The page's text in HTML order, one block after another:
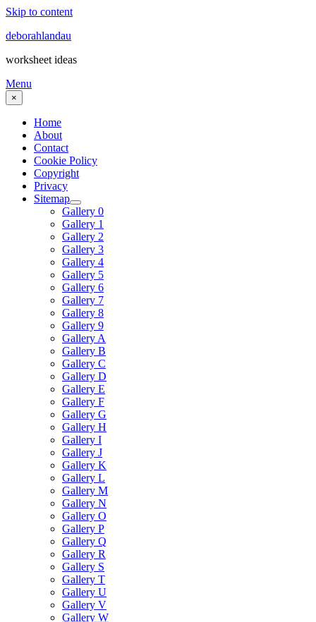
Skip to content
deborahlandau
worksheet ideas
Menu
×
Home
About
Contact
Cookie Policy
Copyright
Privacy
Sitemap
Gallery 0
Gallery 1
Gallery 2
Gallery 3
Gallery 4
Gallery 5
Gallery 6
Gallery 7
Gallery 8
Gallery 9
Gallery A
Gallery B
Gallery C
Gallery D
Gallery E
Gallery F
Gallery G
Gallery H
Gallery I
Gallery J
Gallery K
Gallery L
Gallery M
Gallery N
Gallery O
Gallery P
Gallery Q
Gallery R
Gallery S
Gallery T
Gallery U
Gallery V
Gallery W